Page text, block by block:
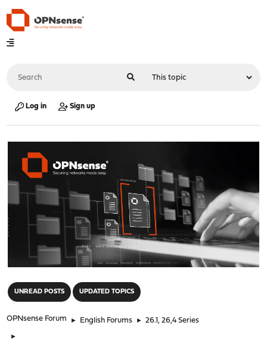
Log in Sign up
UNREAD POSTS UPDATED TOPICS
OPNsense Forum ► English Forums ► 26.1, 26,4 Series
►